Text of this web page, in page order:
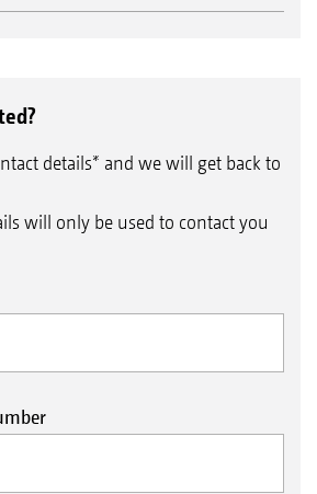
details* and we will get back to
will only be used to contact you